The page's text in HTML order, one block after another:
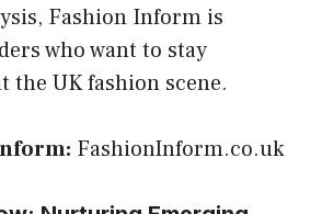
Fashion Inform is
who want to stay
the UK fashion scene.
FashionInform.co.uk